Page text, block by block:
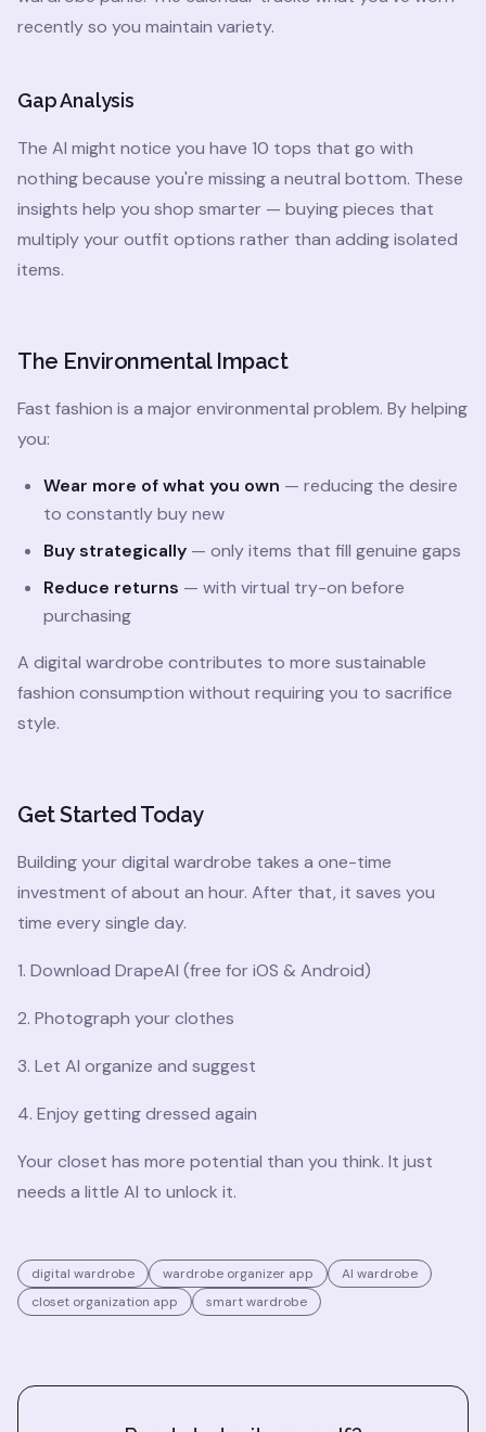
recently so you maintain variety.
Gap Analysis
The AI might notice you have 10 tops that go with
nothing because you're missing a neutral bottom. These
insights help you shop smarter — buying pieces that
multiply your outfit options rather than adding isolated
items.
The Environmental Impact
Fast fashion is a major environmental problem. By helping
you:
Wear more of what you own — reducing the desire
to constantly buy new
Buy strategically — only items that fill genuine gaps
Reduce returns — with virtual try-on before
purchasing
A digital wardrobe contributes to more sustainable
fashion consumption without requiring you to sacrifice
style.
Get Started Today
Building your digital wardrobe takes a one-time
investment of about an hour. After that, it saves you
time every single day.
1. Download DrapeAI (free for iOS & Android)
2. Photograph your clothes
3. Let AI organize and suggest
4. Enjoy getting dressed again
Your closet has more potential than you think. It just
needs a little AI to unlock it.
digital wardrobe wardrobe organizer app
AI wardrobe
closet organization app
smart wardrobe